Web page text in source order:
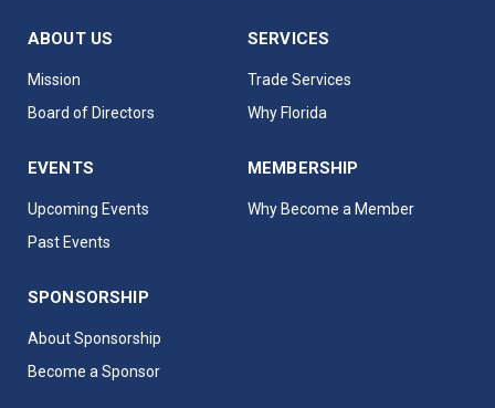
ABOUT US
Mission
Board of Directors
SERVICES
Trade Services
Why Florida
EVENTS
Upcoming Events
Past Events
MEMBERSHIP
Why Become a Member
SPONSORSHIP
About Sponsorship
Become a Sponsor